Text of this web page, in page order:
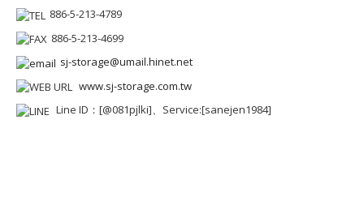
886-5-213-4789
886-5-213-4699
sj-storage@umail.hinet.net
www.sj-storage.com.tw
Line ID：[@081pjlki]、Service:[sanejen1984]